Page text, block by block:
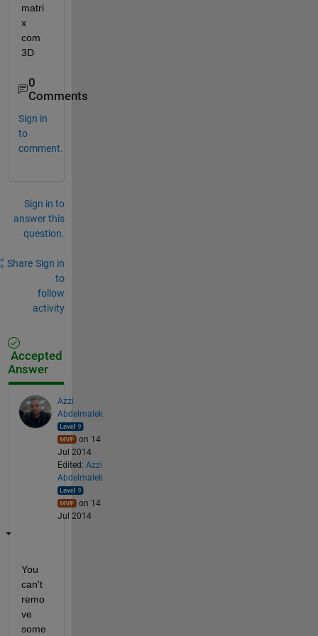
matri
x
com
3D
0
Comments
Sign in
to
comment.
Sign in to
answer this
question.
Share Sign in
to
follow
activity
Accepted
Answer
Azzi
Abdelmalek
on 14
Jul 2014
Edited: Azzi
Abdelmalek
on 14
Jul 2014
You
can't
remo
ve
some